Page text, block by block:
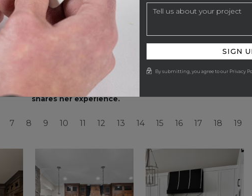
Catherine Troxell with Grace Thomas Designers
shares her experience.
7 8 9 10 11 12 13 14 15 16 17 18 19
SIGN
By submitting, you agree to our Privacy